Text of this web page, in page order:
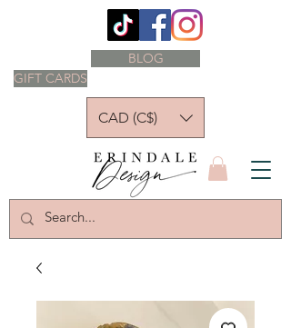
GIFT CARDS
BLOG
CAD (C$)